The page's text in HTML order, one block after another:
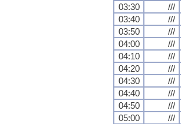
03:30
///
03:40
///
03:50
///
04:00
///
04:10
///
04:20
///
04:30
///
04:40
///
04:50
///
05:00
///